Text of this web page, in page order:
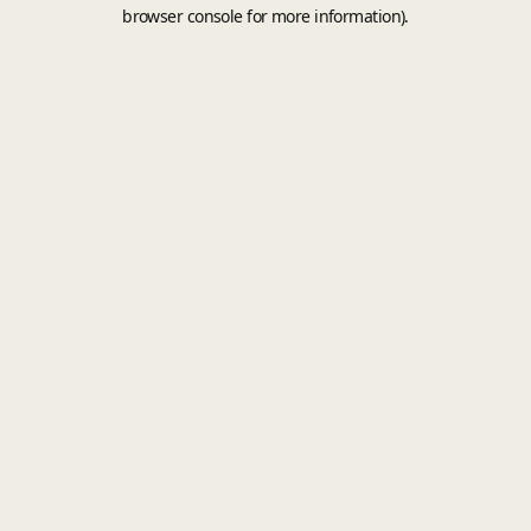
browser console for more information).